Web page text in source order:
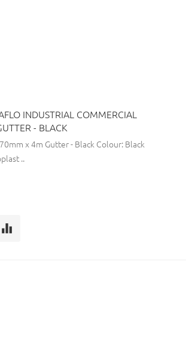
INDUSTRIAL COMMERCIAL
- BLACK
x 4m Gutter - Black Colour: Black
..